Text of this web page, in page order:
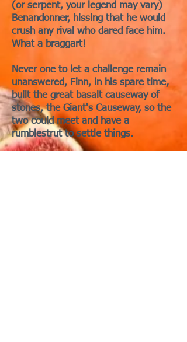
(or serpent, your legend may vary)
Benandonner, hissing that he would
crush any rival who dared face him.
What a braggart!
Never one to let a challenge remain
unanswered, Finn, in his spare time,
built the great basalt causeway of
stones, the Giant's Causeway, so the
two could meet and have a
rumblestrut to settle things.